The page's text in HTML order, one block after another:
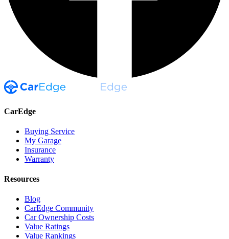
CarEdge
Buying Service
My Garage
Insurance
Warranty
Resources
Blog
CarEdge Community
Car Ownership Costs
Value Ratings
Value Rankings